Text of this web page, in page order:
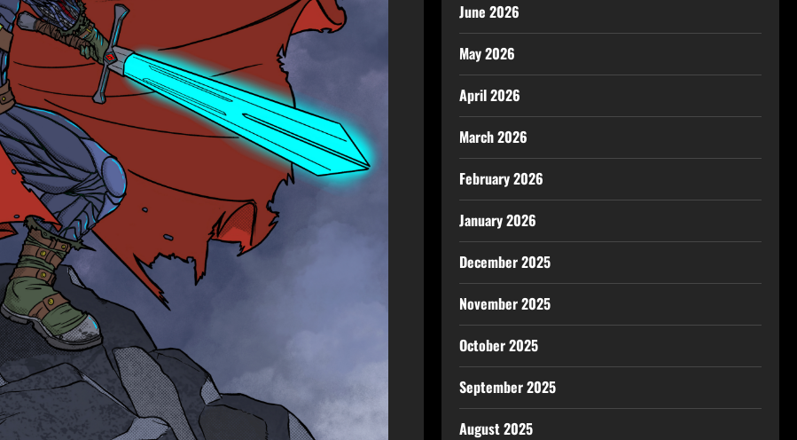
June 2026
May 2026
April 2026
March 2026
February 2026
January 2026
December 2025
November 2025
October 2025
September 2025
August 2025